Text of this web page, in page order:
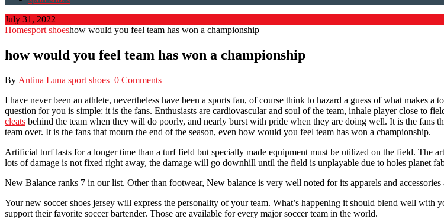
July 31, 2022
Homesport shoeshow would you feel team has won a championship
how would you feel team has won a championship
By Antina Luna sport shoes 0 Comments
I have never been an athlete, nevertheless have been a sports fan, of course think to hazard a guess of what makes
question for you is simple: it is the fans. Enthusiasts are cardiovascular and soul of the team, inhale player close to
cleats behind the team when they will do poorly, and nearly burst with pride when they are doing well. It is the fans
team over. It is the fans that mourn the end of the season, even how would you feel team has won a championship.
Artificial turf lasts for a longer time than a turf field but specially made equipment must be utilized on the field. The
lots of damage is not fixed right away, the damage will go downhill until the field is unplayable due to holes planet
New Balance ranks 7 in our list. Other than footwear, New balance is very well noted for its apparels and
Your new soccer shoes jersey will express the personality of your team. What’s happening it should blend well with
support their favorite soccer bartender. Those are available for every major soccer team in the world.